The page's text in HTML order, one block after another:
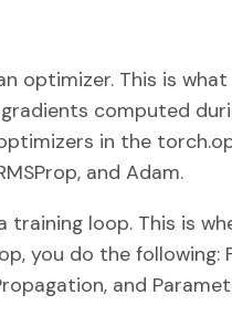
optimizer. This is
computed
in the
and Adam.
training loop. This is
you do the following:
and